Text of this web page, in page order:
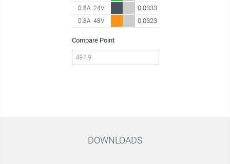
0.8A 24V 0.0333
0.8A 48V 0.0323
Compare Point
DOWNLOADS